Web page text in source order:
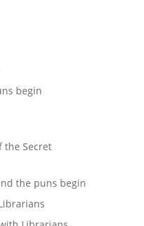
begin
the Secret
the puns begin